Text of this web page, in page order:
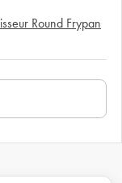
Round Frypan